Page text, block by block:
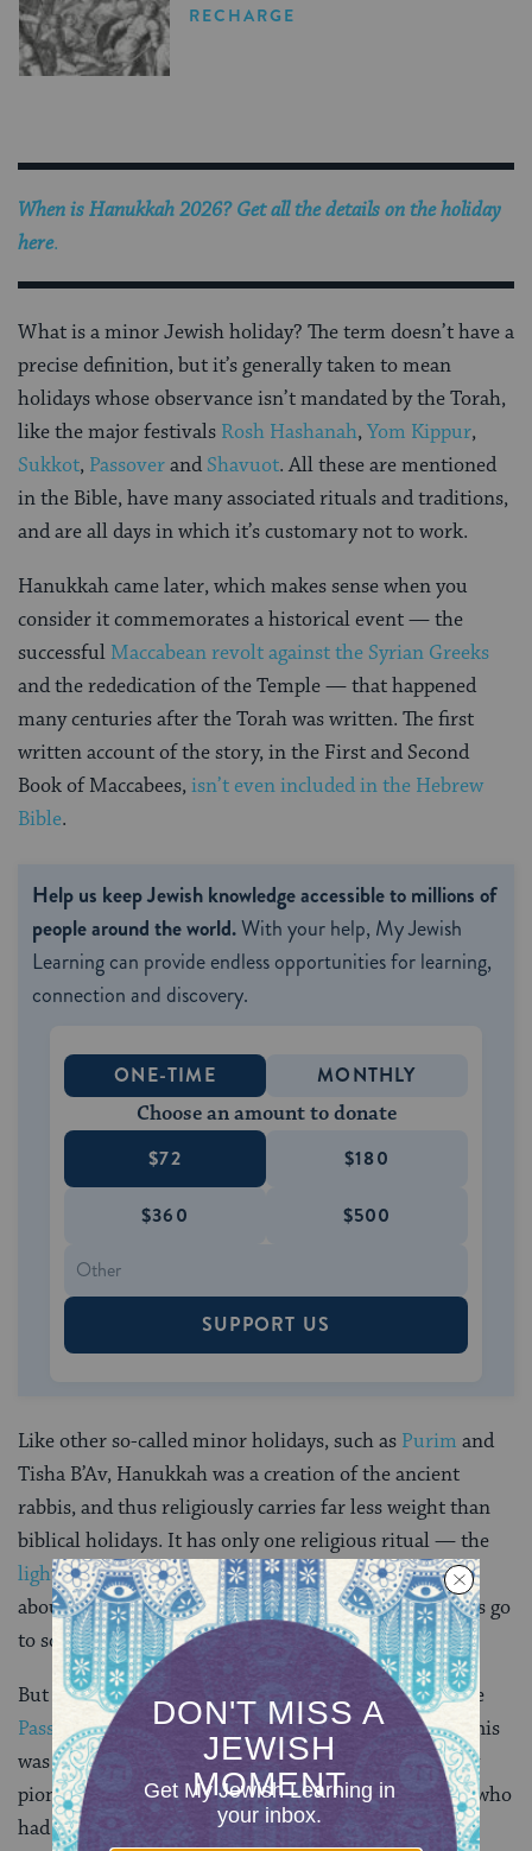
RECHARGE
When is Hanukkah 2026? Get all the details on the holiday
here.
What is a minor Jewish holiday? The term doesn’t have a
precise definition, but it’s generally taken to mean
holidays whose observance isn’t mandated by the Torah,
like the major festivals Rosh Hashanah,Yom Kippur,
Sukkot, Passoverand Shavuot. All these are mentioned
in the Bible, have many associated rituals and traditions,
and are all days in which it’s customary not to work.
Hanukkah came later, which makes sense when you
consider it commemorates a historical event — the
successful Maccabean revolt against the Syrian Greeks
and the rededication of the Temple — that happened
many centuries after the Torah was written. The first
written account of the story, in the First and Second
Book of Maccabees,isn’t even included in the Hebrew
Bible.
Help us keep Jewish knowledge accessible to millions of
people around the world.With your help, My Jewish
Learning can provide endless opportunities for learning,
connection and discovery.
ONE-TIME MONTHLY
Choose an amount to donate
$72 $180
$360 $500
SUPPORT US
Like other so-called minor holidays, such as Purim and
Tisha B’Av, Hanukkah was a creation of the ancient
rabbis, and thus religiously carries far less weight than
biblical holidays. It has only one religious ritual — the
lighting of the Hanukkah menorah— which we hear
about for the first time in theTalmud. And most Jews go
to school or work for the full duration of the holiday.
But in modern times, Hanukkah is rivaled only by the
Passover Seder
as the most observed Jewish ritual. This
was fueled in part by the rise ofZionism
, whose early
pioneers identified with the ancient Jewish warriors who
had stood their ground in the ancient land of Israel.